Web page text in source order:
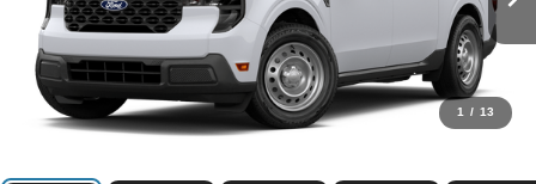
1 / 13